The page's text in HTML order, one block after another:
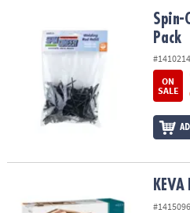
COMPANY
SECURE
Spin-Gineer Welding Rod RefillSpin-
Pack
ON
SALE